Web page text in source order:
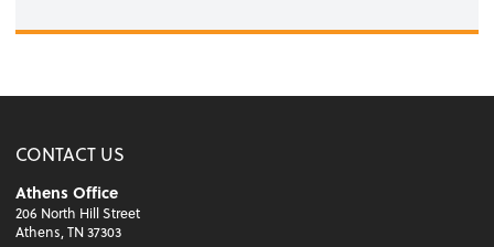
CONTACT US
Athens Office
206 North Hill Street
Athens, TN 37303